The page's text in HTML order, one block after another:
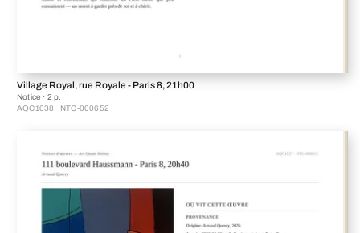
Village Royal, rue Royale - Paris 8, 21h00
Notice · 2 p.
AQC1038 · NTC-000652